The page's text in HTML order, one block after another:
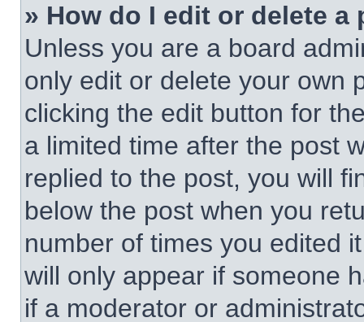
» How do I edit or delete a
Unless you are a board
only edit or delete your own
clicking the edit button for
a limited time after the post
replied to the post, you will
below the post when you
number of times you edited
will only appear if someone
if a moderator or